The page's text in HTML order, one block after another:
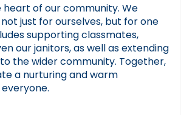
of our community. We
just for ourselves, but for one
supporting classmates,
our janitors, as well as extending
the wider community. Together,
a nurturing and warm